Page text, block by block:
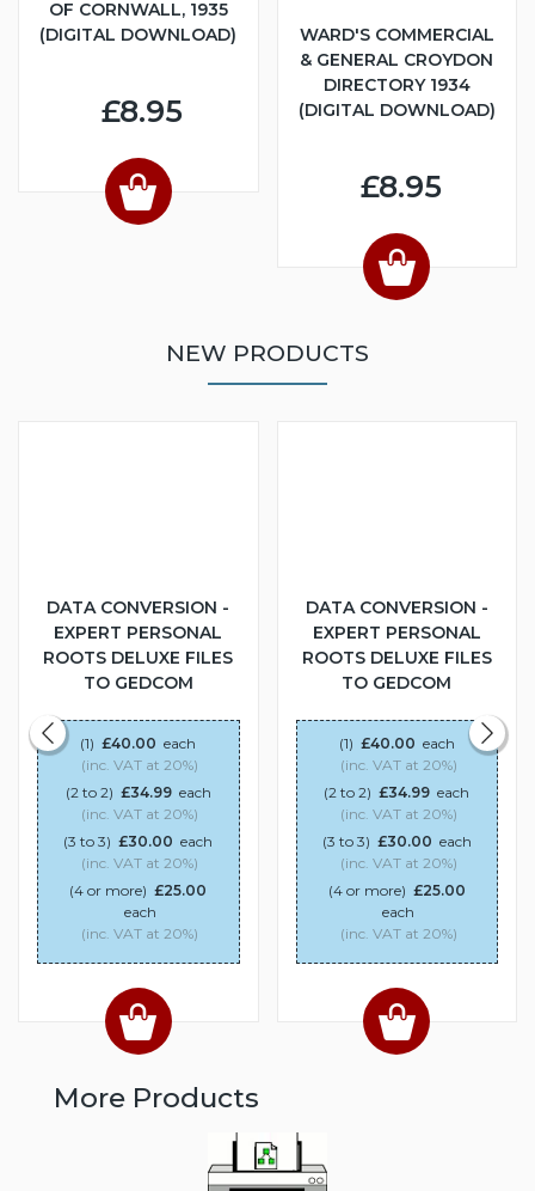
OF CORNWALL, 1935
(DIGITAL DOWNLOAD)
£8.95
WARD'S COMMERCIAL
& GENERAL CROYDON
DIRECTORY 1934
(DIGITAL DOWNLOAD)
£8.95
NEW PRODUCTS
DATA CONVERSION -
EXPERT PERSONAL
ROOTS DELUXE FILES
TO GEDCOM
(1) £40.00 each
(inc. VAT at 20%)
(2 to 2) £34.99 each
(inc. VAT at 20%)
(3 to 3) £30.00 each
(inc. VAT at 20%)
(4 or more) £25.00
each
(inc. VAT at 20%)
DATA CONVERSION -
EXPERT PERSONAL
ROOTS DELUXE FILES
TO GEDCOM
(1) £40.00 each
(inc. VAT at 20%)
(2 to 2) £34.99 each
(inc. VAT at 20%)
(3 to 3) £30.00 each
(inc. VAT at 20%)
(4 or more) £25.00
each
(inc. VAT at 20%)
More Products